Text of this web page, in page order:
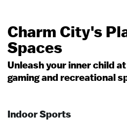
Charm City's
Spaces
Unleash your inner child
gaming and recreational
Indoor Sports